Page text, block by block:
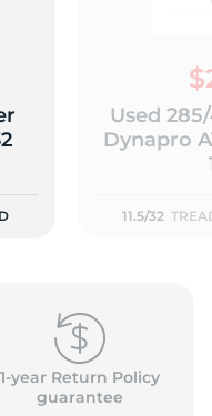
Used
Dynapro
11.5/32
1-year Return Policy
guarantee